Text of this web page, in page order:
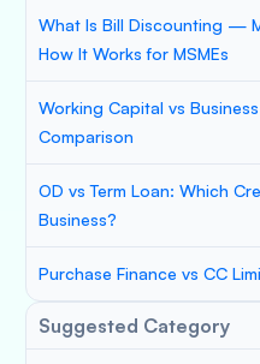
What Is Bill Discounting —
How It Works for MSMEs
Working Capital vs
Comparison
OD vs Term Loan: Which
Business?
Purchase Finance vs CC
Suggested Category